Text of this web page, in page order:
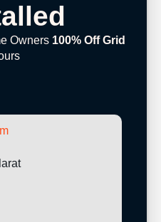
Owners 100% Off Grid